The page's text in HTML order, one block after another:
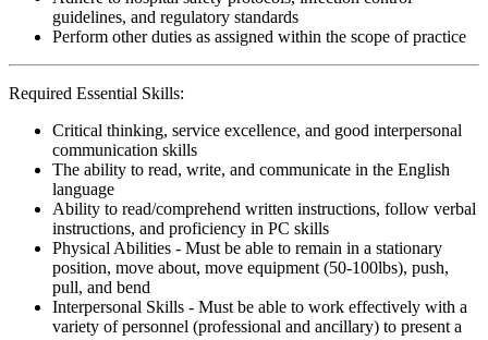
guidelines, and regulatory standards
Perform other duties as assigned within the scope of practice
Required Essential Skills:
Critical thinking, service excellence, and good interpersonal
communication skills
The ability to read, write, and communicate in the English
language
Ability to read/comprehend written instructions, follow verbal
instructions, and proficiency in PC skills
Physical Abilities - Must be able to remain in a stationary
position, move about, move equipment (50-100lbs), push,
pull, and bend
Interpersonal Skills - Must be able to work effectively with a
variety of personnel (professional and ancillary) to present a